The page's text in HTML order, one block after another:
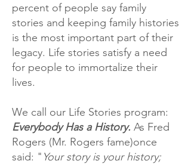
percent of people say family
stories and keeping family histories
is the most important part of their
legacy. Life stories satisfy a need
for people to immortalize their
lives.
We call our Life Stories program:
Everybody Has a History. As Fred
Rogers (Mr. Rogers fame)once
said: " Your story is your history;